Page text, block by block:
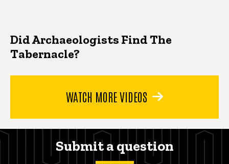
Did Archaeologists Find The
Tabernacle?
WATCH MORE VIDEOS
Submit a question